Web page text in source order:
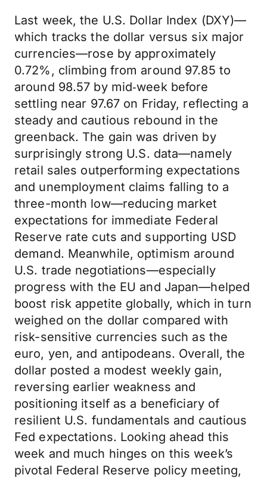
Last week, the U.S. Dollar Index (DXY)—
which tracks the dollar versus six major
currencies—rose by approximately
0.72%, climbing from around 97.85 to
around 98.57 by mid‑week before
settling near 97.67 on Friday, reflecting a
steady and cautious rebound in the
greenback. The gain was driven by
surprisingly strong U.S. data—namely
retail sales outperforming expectations
and unemployment claims falling to a
three-month low—reducing market
expectations for immediate Federal
Reserve rate cuts and supporting USD
demand. Meanwhile, optimism around
U.S. trade negotiations—especially
progress with the EU and Japan—helped
boost risk appetite globally, which in turn
weighed on the dollar compared with
risk-sensitive currencies such as the
euro, yen, and antipodeans. Overall, the
dollar posted a modest weekly gain,
reversing earlier weakness and
positioning itself as a beneficiary of
resilient U.S. fundamentals and cautious
Fed expectations. Looking ahead this
week and much hinges on this week’s
pivotal Federal Reserve policy meeting,